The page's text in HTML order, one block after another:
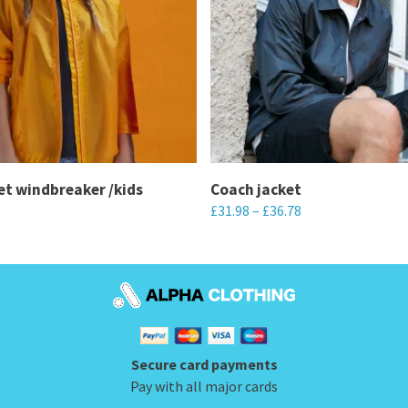
windbreaker /kids Coach jacket
£31.98 – £36.78
product
has
variants.
The
options
Secure card payments
Pay with all major cards